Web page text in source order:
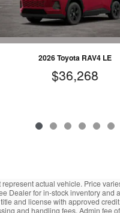
2026 Toyota RAV4 LE
$36,268
represent actual vehicle. Price
Dealer for in-stock inventory and
and license with approved
and handling fees. Admin fee